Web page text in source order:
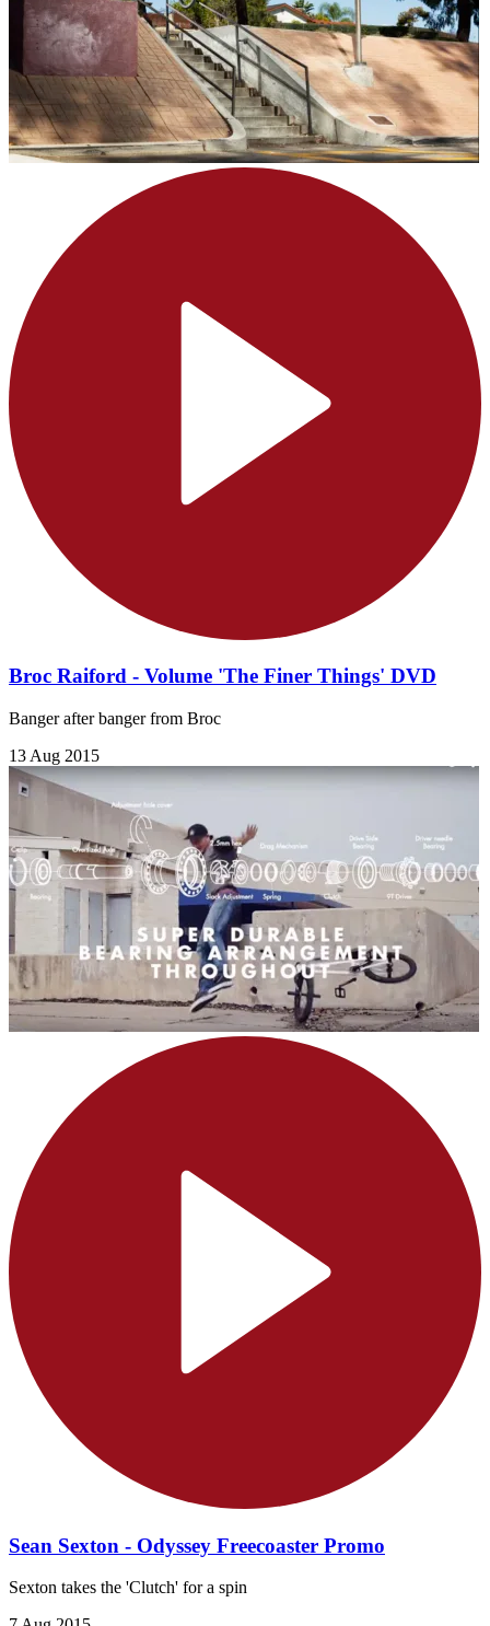
Broc Raiford - Volume 'The Finer Things' DVD
Banger after banger from Broc
13 Aug 2015
Sean Sexton - Odyssey Freecoaster Promo
Sexton takes the 'Clutch' for a spin